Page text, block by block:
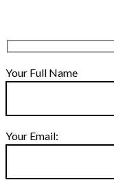
Your Full Name
Your Email: